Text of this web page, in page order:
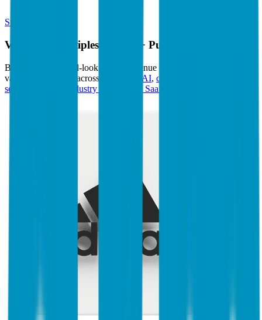
Start free trial
Valuation Multiples for 15K+ Public Comps
Benchmark forward-looking EV/revenue and EV/EBITDA
valuation multiples across
generative AI, climate tech
semiconductors
Industry 4.0 vertical SaaS